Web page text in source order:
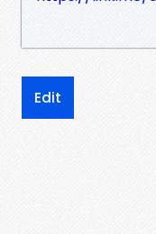
Edit